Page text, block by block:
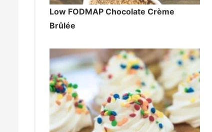
Low FODMAP Chocolate Crème
Brûlée